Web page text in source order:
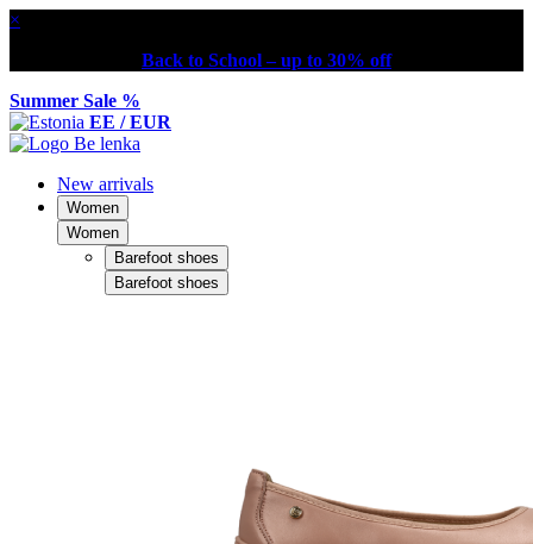
×
Back to School – up to 30% off
Summer Sale %
EE / EUR
New arrivals
Women
Women
Barefoot shoes
Barefoot shoes